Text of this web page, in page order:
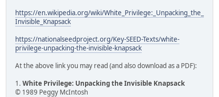
https://en.wikipedia.org/wiki/White_Privilege:_Unpacking_the_
Invisible_Knapsack
https://nationalseedproject.org/Key-SEED-Texts/white-
privilege-unpacking-the-invisible-knapsack
At the above link you may read (and also download as a PDF):
1. White Privilege: Unpacking the Invisible Knapsack
© 1989 Peggy McIntosh